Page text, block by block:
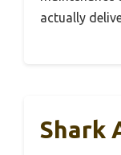
actually
Shark